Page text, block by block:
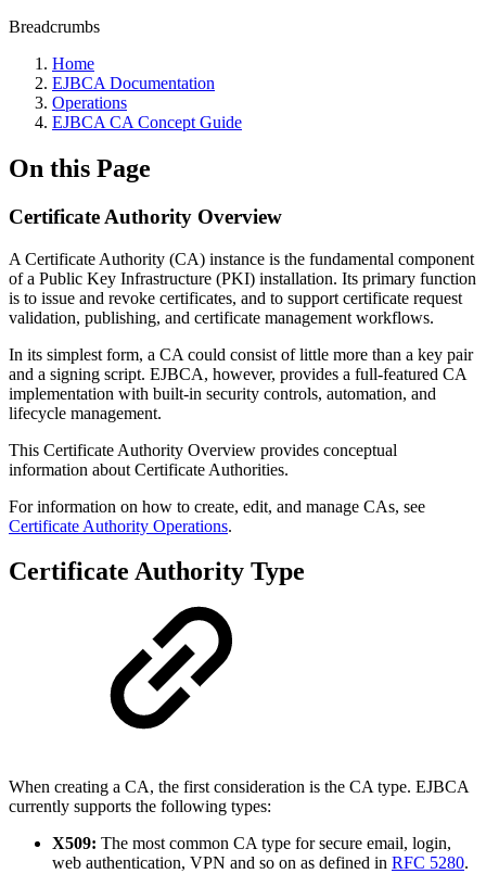
Breadcrumbs
Home
EJBCA Documentation
Operations
EJBCA CA Concept Guide
On this Page
Certificate Authority Overview
A Certificate Authority (CA) instance is the fundamental component
of a Public Key Infrastructure (PKI) installation. Its primary function
is to issue and revoke certificates, and to support certificate request
validation, publishing, and certificate management workflows.
In its simplest form, a CA could consist of little more than a key pair
and a signing script. EJBCA, however, provides a full-featured CA
implementation with built-in security controls, automation, and
lifecycle management.
This Certificate Authority Overview provides conceptual
information about Certificate Authorities.
For information on how to create, edit, and manage CAs, see
Certificate Authority Operations.
Certificate Authority Type
When creating a CA, the first consideration is the CA type. EJBCA
currently supports the following types:
X509: The most common CA type for secure email, login,
web authentication, VPN and so on as defined in RFC 5280.